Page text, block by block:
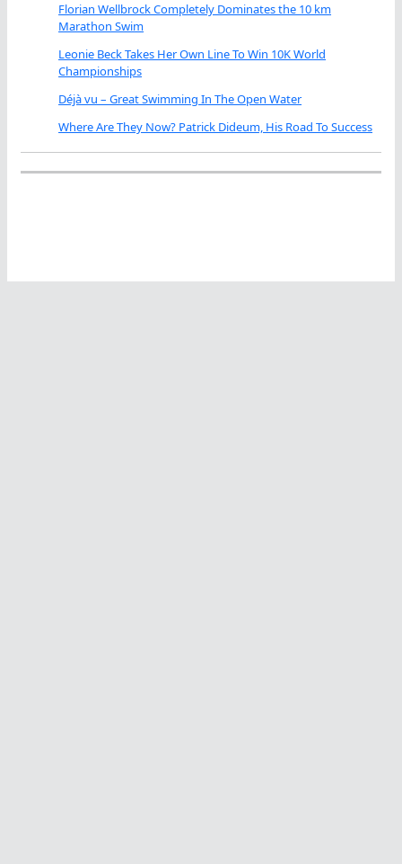
Florian Wellbrock Completely Dominates the 10 km
Marathon Swim
Leonie Beck Takes Her Own Line To Win 10K World
Championships
Déjà vu – Great Swimming In The Open Water
Where Are They Now? Patrick Dideum, His Road To Success